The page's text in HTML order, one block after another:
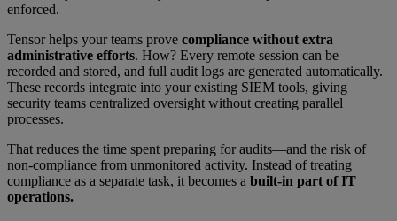
enforced.
Tensor helps your teams prove compliance without extra
administrative efforts. How? Every remote session can be
recorded and stored, and full audit logs are generated automatically.
These records integrate into your existing SIEM tools, giving
security teams centralized oversight without creating parallel
processes.
That reduces the time spent preparing for audits—and the risk of
non-compliance from unmonitored activity. Instead of treating
compliance as a separate task, it becomes a built-in part of IT
operations.